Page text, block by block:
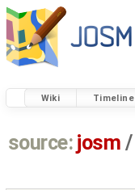
Wiki Timeline
source: josm /